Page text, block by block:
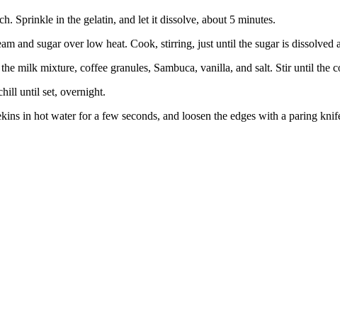
Sprinkle in the gelatin, and let it dissolve, about 5 minutes.
and sugar over low heat. Cook, stirring, just until the sugar is dissolved
milk mixture, coffee granules, Sambuca, vanilla, and salt. Stir until the
until set, overnight.
in hot water for a few seconds, and loosen the edges with a paring